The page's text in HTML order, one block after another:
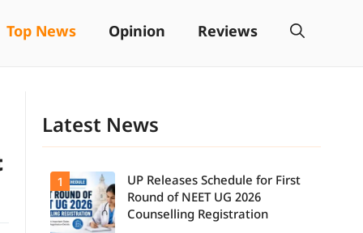
Top News Opinion Reviews
Latest News
1
UP Releases Schedule for First
Round of NEET UG 2026
Counselling Registration